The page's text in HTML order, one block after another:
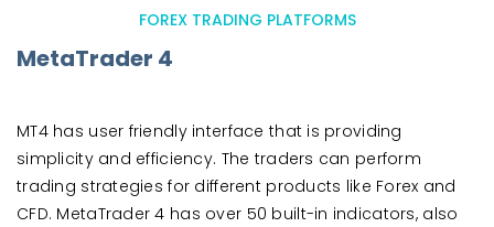
FOREX TRADING PLATFORMS
MetaTrader 4
MT4 has user friendly interface that is providing
simplicity and efficiency. The traders can perform
trading strategies for different products like Forex and
CFD. MetaTrader 4 has over 50 built-in indicators, also